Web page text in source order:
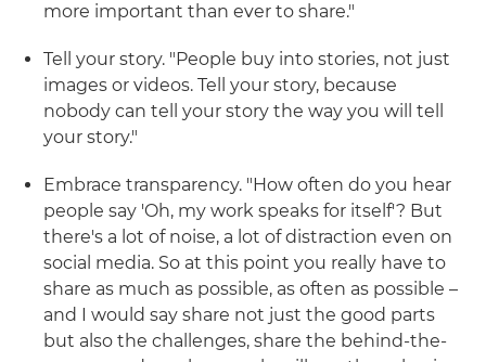
more important than ever to share."
Tell your story. "People buy into stories, not just
images or videos. Tell your story, because
nobody can tell your story the way you will tell
your story."
Embrace transparency. "How often do you hear
people say 'Oh, my work speaks for itself'? But
there's a lot of noise, a lot of distraction even on
social media. So at this point you really have to
share as much as possible, as often as possible –
and I would say share not just the good parts
but also the challenges, share the behind-the-